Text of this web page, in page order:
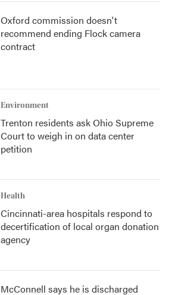
Oxford commission doesn't
recommend ending Flock camera
contract
Environment
Trenton residents ask Ohio Supreme
Court to weigh in on data center
petition
Health
Cincinnati-area hospitals respond to
decertification of local organ donation
agency
McConnell says he is discharged